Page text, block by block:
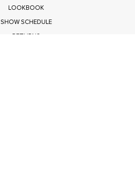
LOOKBOOK
SHOW SCHEDULE
RETURNS